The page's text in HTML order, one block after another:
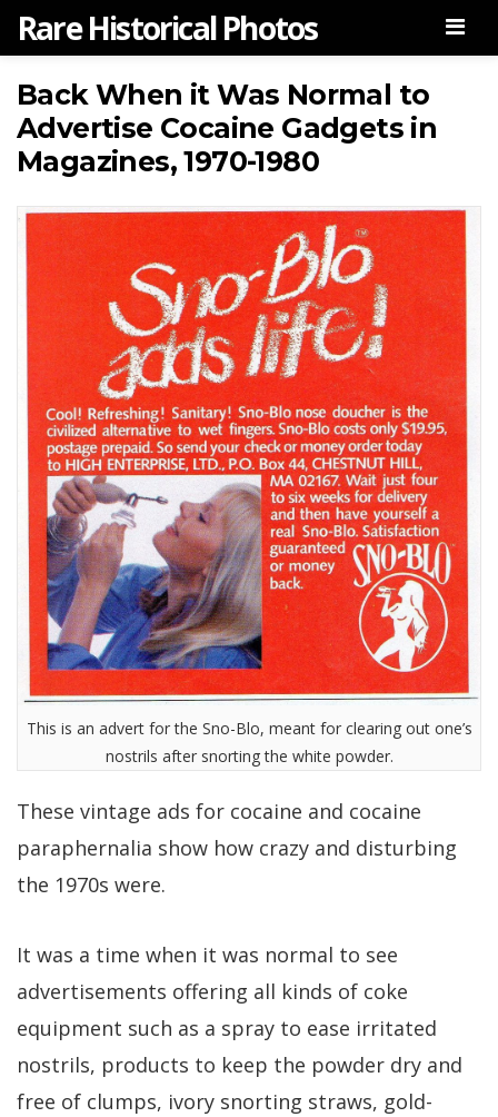
Rare Historical Photos
Back When it Was Normal to
Advertise Cocaine Gadgets in
Magazines, 1970-1980
This is an advert for the Sno-Blo, meant for clearing out one’s
nostrils after snorting the white powder.
These vintage ads for cocaine and cocaine
paraphernalia show how crazy and disturbing
the 1970s were.
It was a time when it was normal to see
advertisements offering all kinds of coke
equipment such as a spray to ease irritated
nostrils, products to keep the powder dry and
free of clumps, ivory snorting straws, gold-